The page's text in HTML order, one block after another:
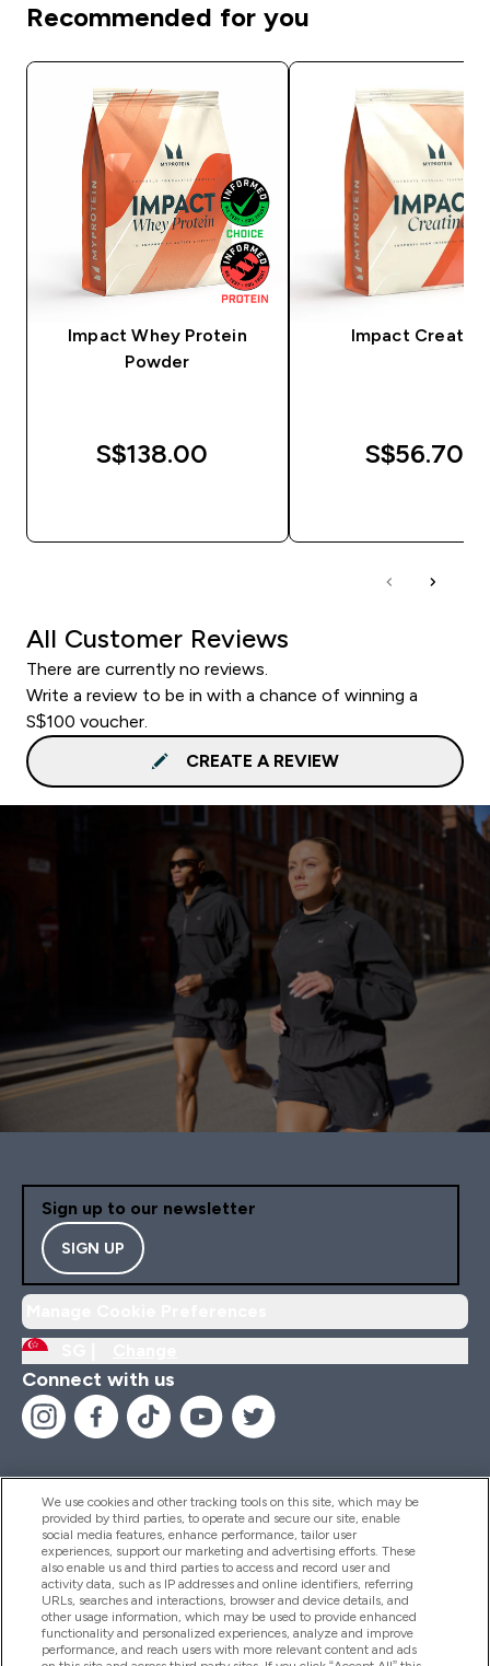
Recommended for you
Impact Whey Protein
Powder
S$138.00‎
Impact Creatine
S$56.70‎
All Customer Reviews
There are currently no reviews.
Write a review to be in with a chance of winning a
S$100 voucher.
CREATE A REVIEW
Sign up to our newsletter
SIGN UP
Connect with us
Help And Information
Products
We use cookies and other tracking tools on this site, which may be
provided by third parties, to operate and secure our site, enable
social media features, enhance performance, tailor user
experiences, support our marketing and advertising efforts. These
also enable us and third parties to access and record user and
activity data, such as IP addresses and online identifiers, referring
URLs, searches and interactions, browser and device details, and
other usage information, which may be used to provide enhanced
functionality and personalized experiences, analyze and improve
performance, and reach users with more relevant content and ads